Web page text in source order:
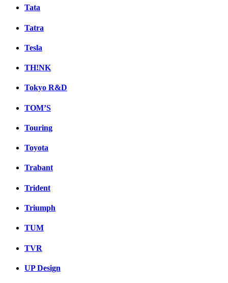
Tata
Tatra
Tesla
TH!NK
Tokyo R&D
TOM’S
Touring
Toyota
Trabant
Trident
Triumph
TUM
TVR
UP Design